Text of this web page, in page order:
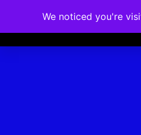
We noticed you're